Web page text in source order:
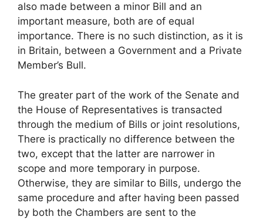
also made between a minor Bill and an
important measure, both are of equal
importance. There is no such distinction, as it is
in Britain, between a Government and a Private
Member’s Bull.
The greater part of the work of the Senate and
the House of Representatives is transacted
through the medium of Bills or joint resolutions,
There is practically no difference between the
two, except that the latter are narrower in
scope and more temporary in purpose.
Otherwise, they are similar to Bills, undergo the
same procedure and after having been passed
by both the Chambers are sent to the